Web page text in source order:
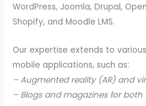
WordPress, Joomla, Drupal,
Shopify, and Moodle LMS.
Our expertise extends to
mobile applications, such as:
– Augmented reality (AR) and
– Blogs and magazines for